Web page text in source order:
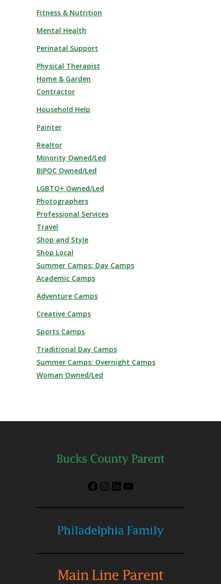
Fitness & Nutrition
Mental Health
Perinatal Support
Physical Therapist
Home & Garden
Contractor
Household Help
Painter
Realtor
Minority Owned/Led
BIPOC Owned/Led
LGBTQ+ Owned/Led
Photographers
Professional Services
Travel
Shop and Style
Shop Local
Summer Camps: Day Camps
Academic Camps
Adventure Camps
Creative Camps
Sports Camps
Traditional Day Camps
Summer Camps: Overnight Camps
Woman Owned/Led
Facebook
Instagram
LinkedIn
YouTube